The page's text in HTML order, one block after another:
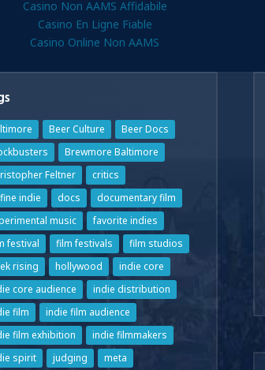
Casino Non AAMS Affidabile
Casino En Ligne Fiable
Casino Online Non AAMS
Beer Culture
Beer Docs
Brewmore Baltimore
Feltner
critics
indie
docs
documentary film
music
favorite indies
festival
film festivals
film studios
rising
hollywood
indie core
core audience
indie distribution
film
indie film audience
film exhibition
indie filmmakers
spirit
judging meta